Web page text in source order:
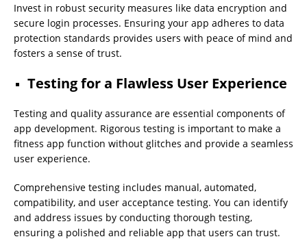
Invest in robust security measures like data encryption and
secure login processes. Ensuring your app adheres to data
protection standards provides users with peace of mind and
fosters a sense of trust.
Testing for a Flawless User Experience
Testing and quality assurance are essential components of
app development. Rigorous testing is important to make a
fitness app function without glitches and provide a seamless
user experience.
Comprehensive testing includes manual, automated,
compatibility, and user acceptance testing. You can identify
and address issues by conducting thorough testing,
ensuring a polished and reliable app that users can trust.